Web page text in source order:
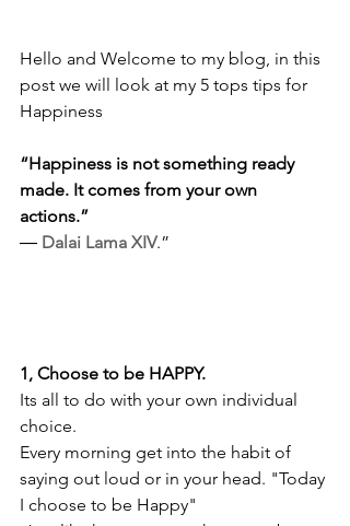
Hello and Welcome to my blog, in this
post we will look at my 5 tops tips for
Happiness
“Happiness is not something ready
made. It comes from your own
actions.”
― Dalai Lama XIV.”
1, Choose to be HAPPY.
Its all to do with your own individual
choice.
Every morning get into the habit of
saying out loud or in your head. "Today
I choose to be Happy"